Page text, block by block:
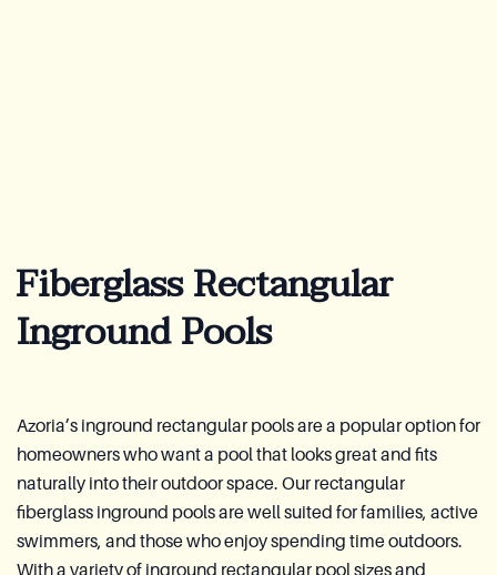
CovaTec Technology
FAQ
Become a Distributor
Azoria After-Sales Service
Fiberglass Rectangular
Inground Pools
Azoria’s inground rectangular pools are a popular option for
homeowners who want a pool that looks great and fits
naturally into their outdoor space. Our rectangular
fiberglass inground pools are well suited for families, active
swimmers, and those who enjoy spending time outdoors.
With a variety of inground rectangular pool sizes and